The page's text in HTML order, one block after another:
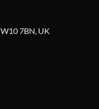
7BN, UK